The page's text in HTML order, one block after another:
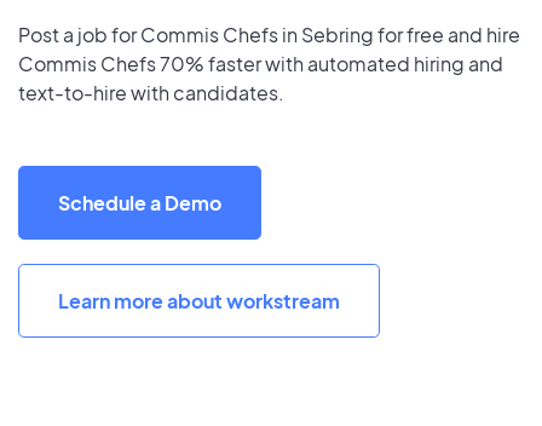
Post a job for Commis Chefs in Sebring for free and hire
Commis Chefs 70% faster with automated hiring and
text-to-hire with candidates.
Schedule a Demo
Learn more about workstream